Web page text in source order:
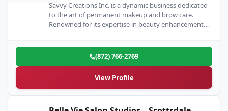
Savvy Creations Inc. is a dynamic business dedicated
to the art of permanent makeup and brow care.
Renowned for its expertise in beauty enhancement,
(872) 766-2769
View Profile